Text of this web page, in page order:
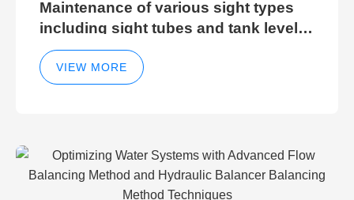
Maintenance of various sight types
including sight tubes and tank level
sight glasses
VIEW MORE